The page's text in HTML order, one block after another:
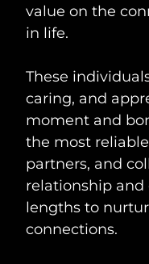
value on the
in life.
These
caring, and
moment and
the most
partners, and
relationship
lengths to
connections.